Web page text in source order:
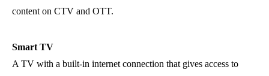
content on CTV and OTT.
Smart TV
A TV with a built-in internet connection that gives access to